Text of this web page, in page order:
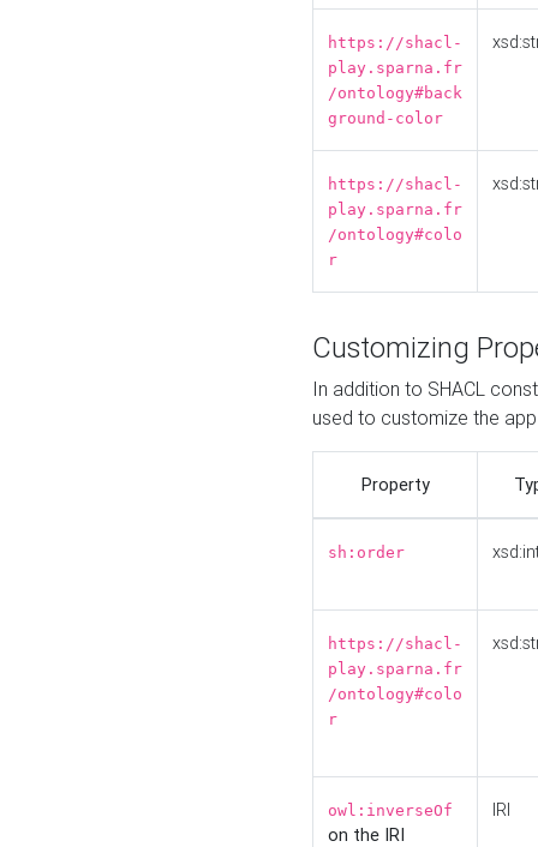
https://shacl-
play.sparna.fr
/ontology#back
ground-color
https://shacl-
play.sparna.fr
/ontology#colo
r
Customizing
In addition to SHACL
used to customize the
Property
sh:order
https://shacl-
play.sparna.fr
/ontology#colo
r
owl:inverseOf
on the IRI
IRI